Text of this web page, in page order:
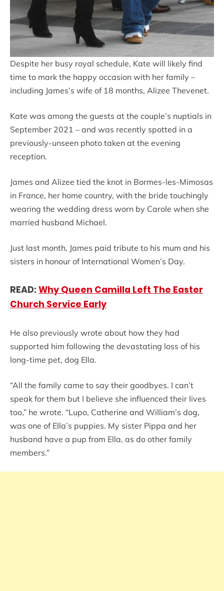
Despite her busy royal schedule, Kate will likely find
time to mark the happy occasion with her family –
including James’s wife of 18 months, Alizee Thevenet.
Kate was among the guests at the couple’s nuptials in
September 2021 – and was recently spotted in a
previously-unseen photo taken at the evening
reception.
James and Alizee tied the knot in Bormes-les-Mimosas
in France, her home country, with the bride touchingly
wearing the wedding dress worn by Carole when she
married husband Michael.
Just last month, James paid tribute to his mum and his
sisters in honour of International Women’s Day.
READ: Why Queen Camilla Left The Easter
Church Service Early
He also previously wrote about how they had
supported him following the devastating loss of his
long-time pet, dog Ella.
“All the family came to say their goodbyes. I can’t
speak for them but I believe she influenced their lives
too,” he wrote. “Lupo, Catherine and William’s dog,
was one of Ella’s puppies. My sister Pippa and her
husband have a pup from Ella, as do other family
members.”